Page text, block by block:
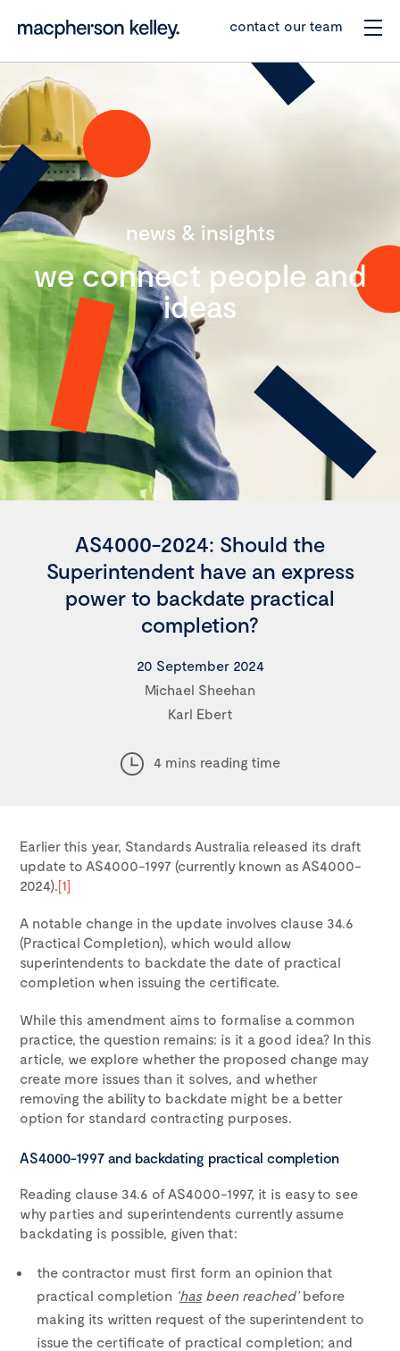
contact our team
news & insights
we connect people and
ideas
AS4000-2024: Should the
Superintendent have an express
power to backdate practical
completion?
20 September 2024
Michael Sheehan
Karl Ebert
4 mins reading time
Earlier this year, Standards Australia released its draft
update to AS4000-1997 (currently known as AS4000-
2024).[1]
A notable change in the update involves clause 34.6
(Practical Completion), which would allow
superintendents to backdate the date of practical
completion when issuing the certificate.
While this amendment aims to formalise a common
practice, the question remains: is it a good idea? In this
article, we explore whether the proposed change may
create more issues than it solves, and whether
removing the ability to backdate might be a better
option for standard contracting purposes.
AS4000-1997 and backdating practical completion
Reading clause 34.6 of AS4000-1997, it is easy to see
why parties and superintendents currently assume
backdating is possible, given that:
the contractor must first form an opinion that
practical completion ‘hasbeen reached’before
making its written request of the superintendent to
issue the certificate of practical completion; and